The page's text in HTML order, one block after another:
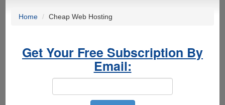
Home Cheap Web Hosting
Get Your Free Subscription By
Email: